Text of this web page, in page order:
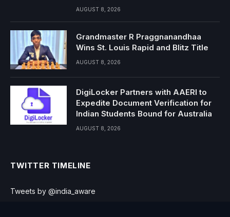
AUGUST 8, 2026
Grandmaster R Praggnanandhaa
Wins St. Louis Rapid and Blitz Title
AUGUST 8, 2026
DigiLocker Partners with AAERI to
Expedite Document Verification for
Indian Students Bound for Australia
AUGUST 8, 2026
TWITTER TIMELINE
Tweets by @india_aware